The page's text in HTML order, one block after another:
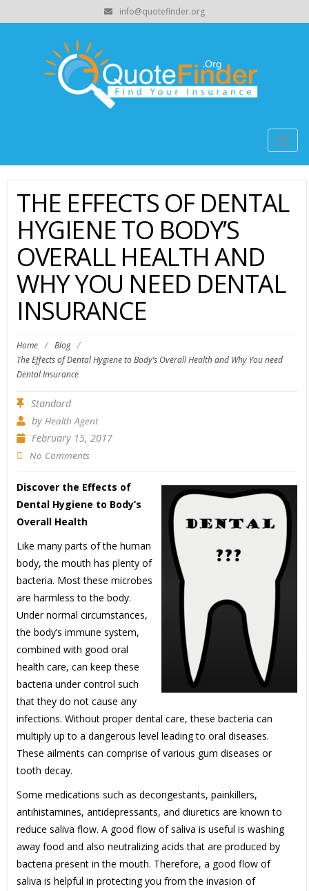
info@quotefinder.org
THE EFFECTS OF DENTAL
HYGIENE TO BODY’S
OVERALL HEALTH AND
WHY YOU NEED DENTAL
INSURANCE
Home / Blog /
The Effects of Dental Hygiene to Body’s Overall Health and Why You need
Dental Insurance
Standard
by Health Agent
February 15, 2017
No Comments
Discover the Effects of
Dental Hygiene to Body’s
Overall Health
Like many parts of the human
body, the mouth has plenty of
bacteria. Most these microbes
are harmless to the body.
Under normal circumstances,
the body’s immune system,
combined with good oral
health care, can keep these
bacteria under control such
that they do not cause any
infections. Without proper dental care, these bacteria can
multiply up to a dangerous level leading to oral diseases.
These ailments can comprise of various gum diseases or
tooth decay.
Some medications such as decongestants, painkillers,
antihistamines, antidepressants, and diuretics are known to
reduce saliva flow. A good flow of saliva is useful is washing
away food and also neutralizing acids that are produced by
bacteria present in the mouth. Therefore, a good flow of
saliva is helpful in protecting you from the invasion of